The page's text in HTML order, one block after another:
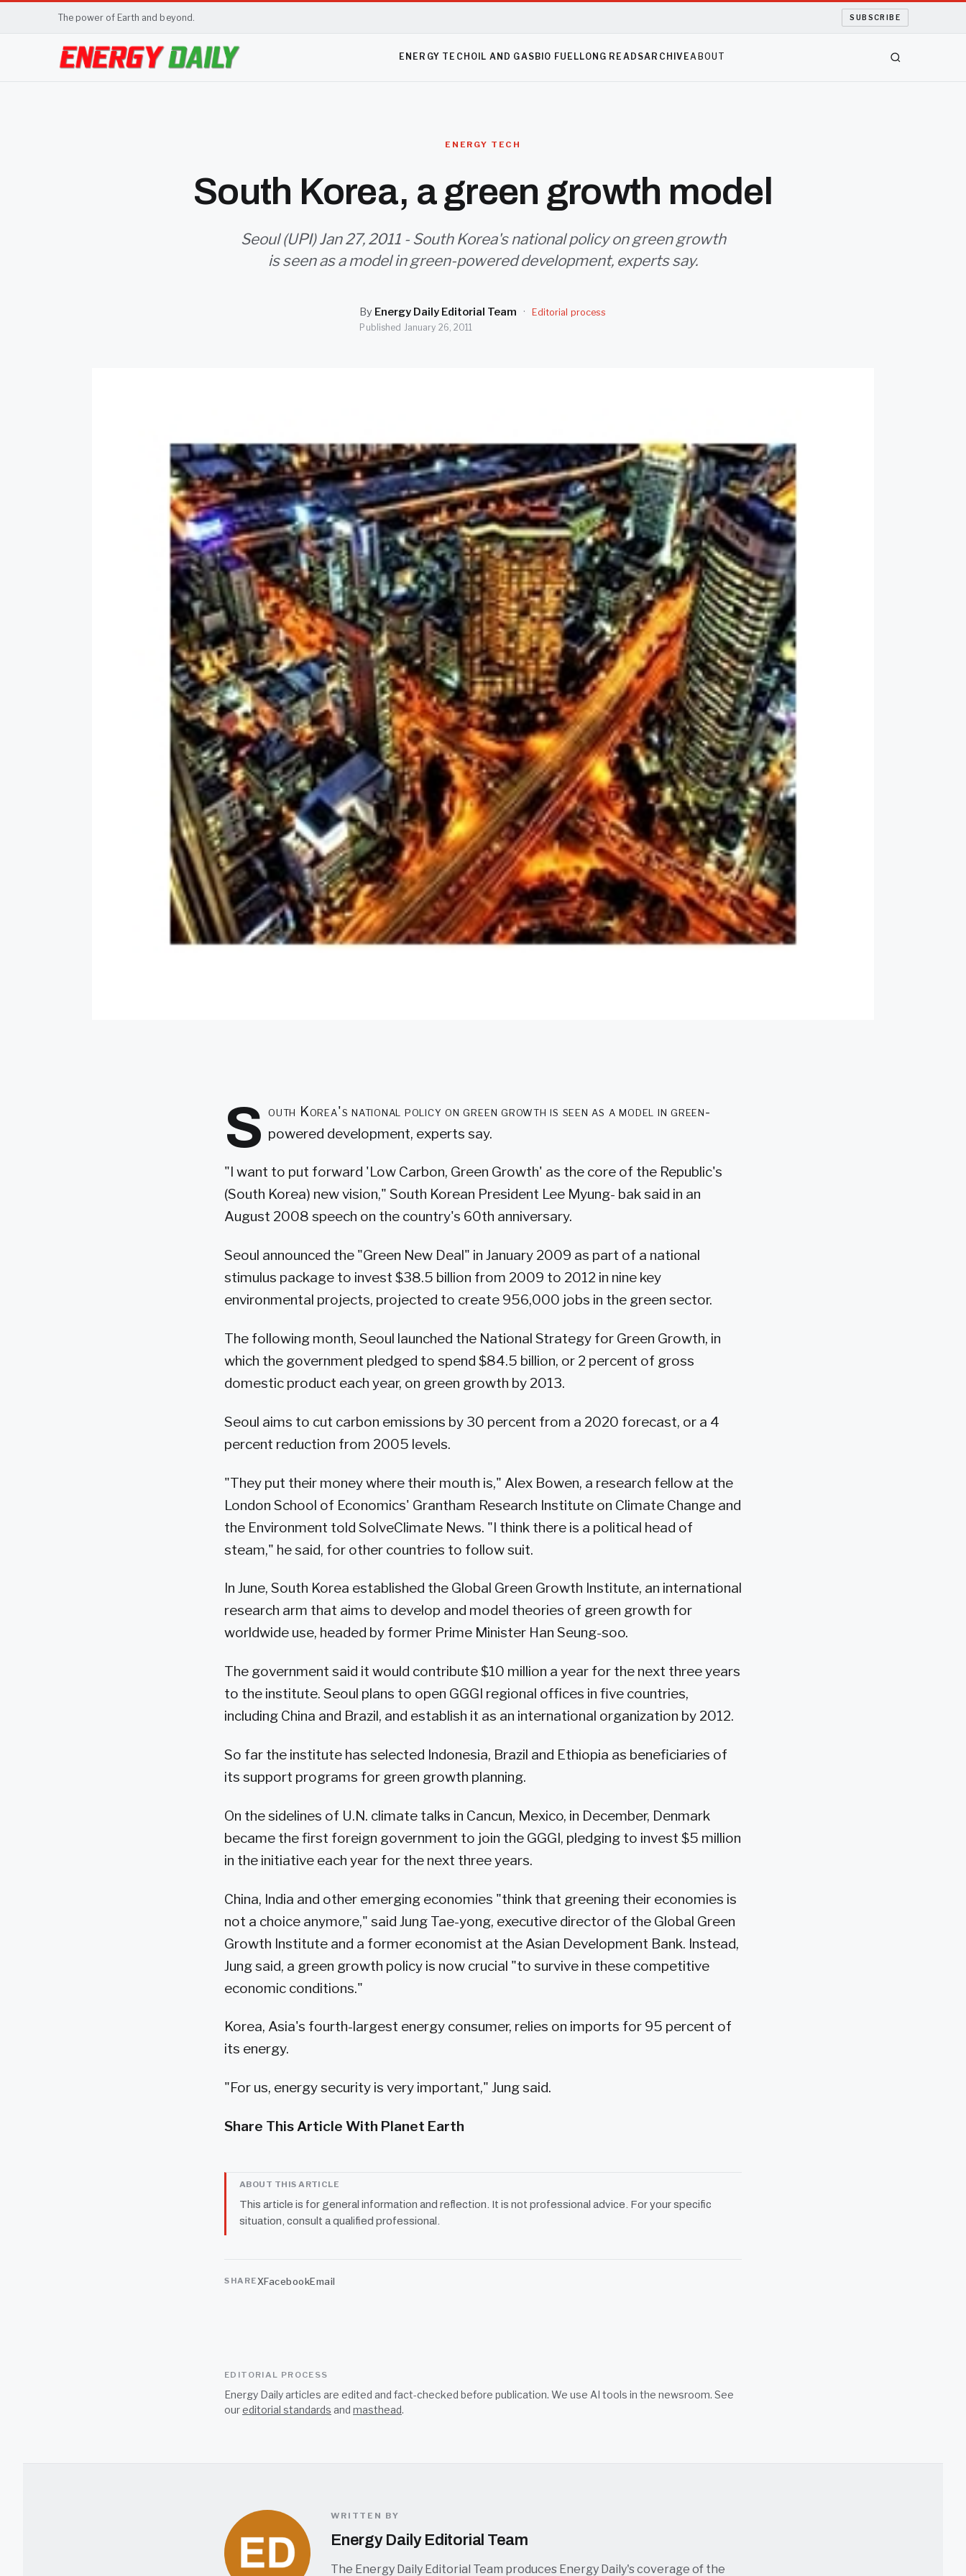
The power of Earth and beyond. SUBSCRIBE
ENERGY TECH OIL AND GAS BIO FUEL LONG READSARCHIVEABOUT
ENERGY TECH
South Korea, a green growth model
Seoul (UPI) Jan 27, 2011 - South Korea's national policy on green growth
is seen as a model in green-powered development, experts say.
By Energy Daily Editorial Team ·
Editorial process
Published January 26, 2011
S outh Korea's national policy on green growth is seen as a model in green-
powered development, experts say.
"I want to put forward 'Low Carbon, Green Growth' as the core of the Republic's
(South Korea) new vision," South Korean President Lee Myung- bak said in an
August 2008 speech on the country's 60th anniversary.
Seoul announced the "Green New Deal" in January 2009 as part of a national
stimulus package to invest $38.5 billion from 2009 to 2012 in nine key
environmental projects, projected to create 956,000 jobs in the green sector.
The following month, Seoul launched the National Strategy for Green Growth, in
which the government pledged to spend $84.5 billion, or 2 percent of gross
domestic product each year, on green growth by 2013.
Seoul aims to cut carbon emissions by 30 percent from a 2020 forecast, or a 4
percent reduction from 2005 levels.
"They put their money where their mouth is," Alex Bowen, a research fellow at the
London School of Economics' Grantham Research Institute on Climate Change and
the Environment told SolveClimate News. "I think there is a political head of
steam," he said, for other countries to follow suit.
In June, South Korea established the Global Green Growth Institute, an international
research arm that aims to develop and model theories of green growth for
worldwide use, headed by former Prime Minister Han Seung-soo.
The government said it would contribute $10 million a year for the next three years
to the institute. Seoul plans to open GGGI regional offices in five countries,
including China and Brazil, and establish it as an international organization by 2012.
So far the institute has selected Indonesia, Brazil and Ethiopia as beneficiaries of
its support programs for green growth planning.
On the sidelines of U.N. climate talks in Cancun, Mexico, in December, Denmark
became the first foreign government to join the GGGI, pledging to invest $5 million
in the initiative each year for the next three years.
China, India and other emerging economies "think that greening their economies is
not a choice anymore," said Jung Tae-yong, executive director of the Global Green
Growth Institute and a former economist at the Asian Development Bank. Instead,
Jung said, a green growth policy is now crucial "to survive in these competitive
economic conditions."
Korea, Asia's fourth-largest energy consumer, relies on imports for 95 percent of
its energy.
"For us, energy security is very important," Jung said.
Share This Article With Planet Earth
ABOUT THIS ARTICLE
This article is for general information and reflection. It is not professional advice. For your specific
situation, consult a qualified professional.
SHAREXFacebookEmail
EDITORIAL PROCESS
Energy Daily articles are edited and fact-checked before publication. We use AI tools in the newsroom. See
oureditorial standards and masthead.
WRITTEN BY
Energy Daily Editorial Team
The Energy Daily Editorial Team produces Energy Daily's coverage of the